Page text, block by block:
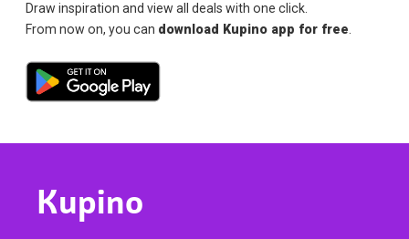
Draw inspiration and view all deals with one click.
From now on, you can download Kupino app for free.
Kupino